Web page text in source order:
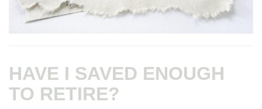
HAVE I SAVED ENOUGH
TO RETIRE?